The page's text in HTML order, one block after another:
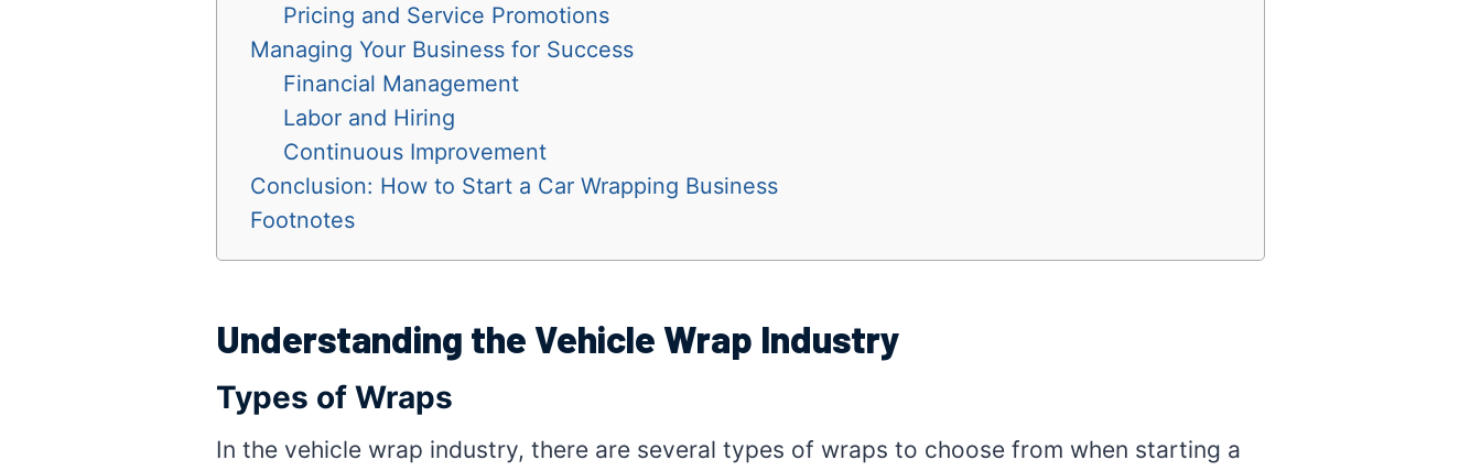
Pricing and Service Promotions
Managing Your Business for Success
Financial Management
Labor and Hiring
Continuous Improvement
Conclusion: How to Start a Car Wrapping Business
Footnotes
Understanding the Vehicle Wrap Industry
Types of Wraps
In the vehicle wrap industry, there are several types of wraps to choose from when starting a